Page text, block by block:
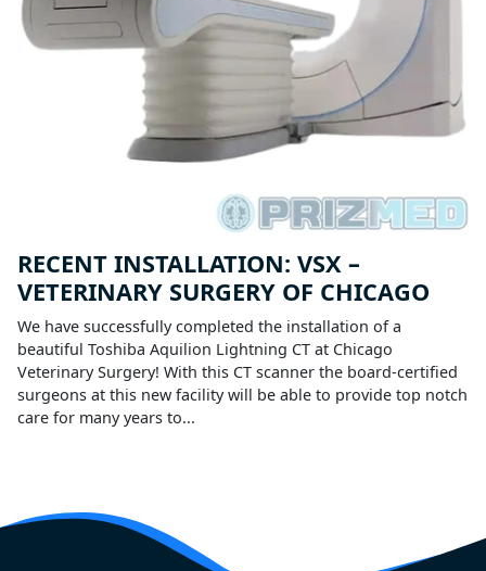
RECENT INSTALLATION: VSX –
VETERINARY SURGERY OF CHICAGO
We have successfully completed the installation of a
beautiful Toshiba Aquilion Lightning CT at Chicago
Veterinary Surgery! With this CT scanner the board-certified
surgeons at this new facility will be able to provide top notch
care for many years to...